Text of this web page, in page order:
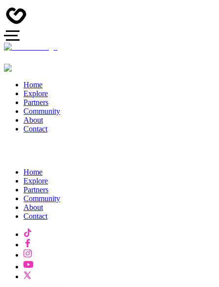
Home
Explore
Partners
Community
About
Contact
Home
Explore
Partners
Community
About
Contact